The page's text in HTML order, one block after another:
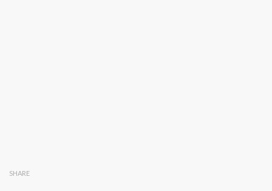
SHARE